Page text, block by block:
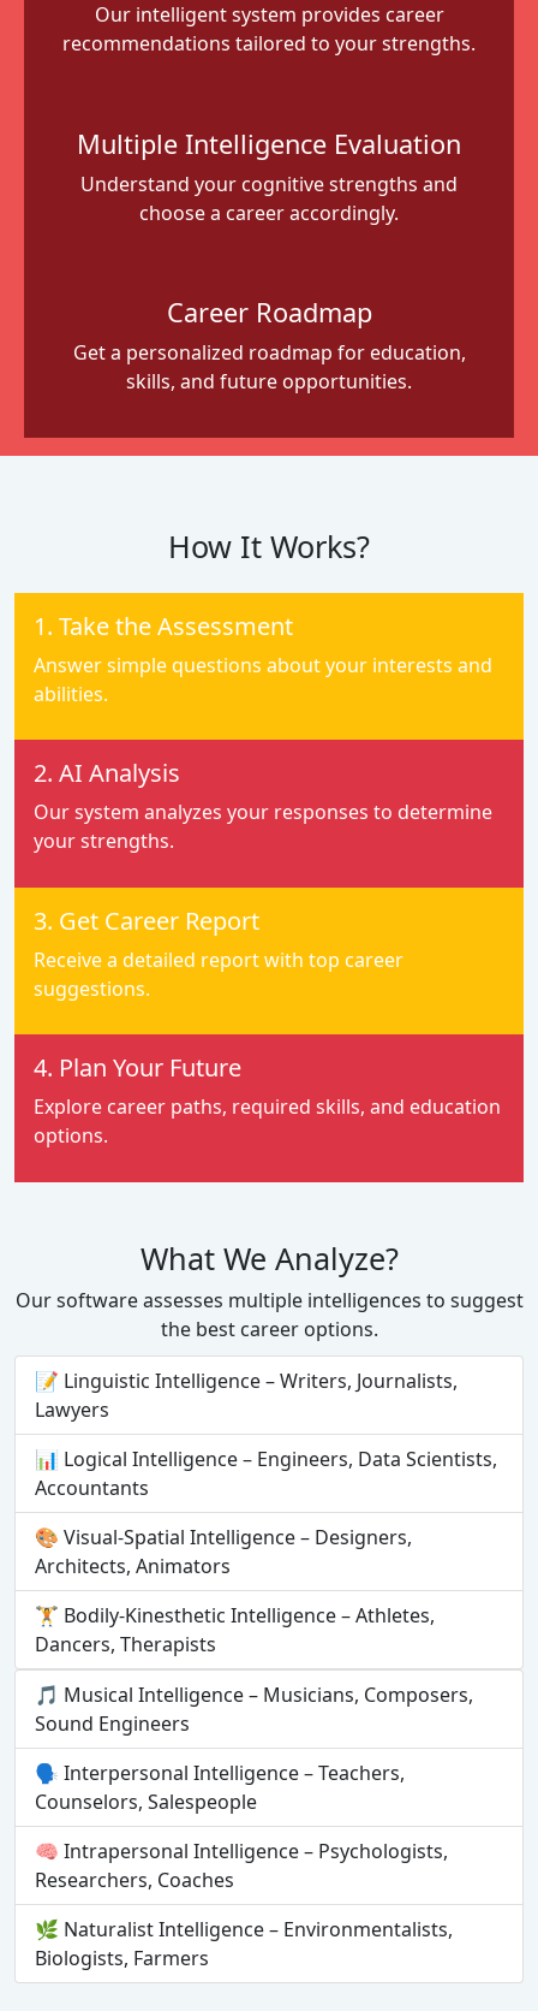
Our intelligent system provides career
recommendations tailored to your strengths.
Multiple Intelligence Evaluation
Understand your cognitive strengths and
choose a career accordingly.
Career Roadmap
Get a personalized roadmap for education,
skills, and future opportunities.
How It Works?
1. Take the Assessment
Answer simple questions about your interests and
abilities.
2. AI Analysis
Our system analyzes your responses to determine
your strengths.
3. Get Career Report
Receive a detailed report with top career
suggestions.
4. Plan Your Future
Explore career paths, required skills, and education
options.
What We Analyze?
Our software assesses multiple intelligences to suggest
the best career options.
📝 Linguistic Intelligence – Writers, Journalists,
Lawyers
📊 Logical Intelligence – Engineers, Data Scientists,
Accountants
🎨 Visual-Spatial Intelligence – Designers,
Architects, Animators
🏋️ Bodily-Kinesthetic Intelligence – Athletes,
Dancers, Therapists
🎵 Musical Intelligence – Musicians, Composers,
Sound Engineers
🗣 Interpersonal Intelligence – Teachers,
Counselors, Salespeople
🧠 Intrapersonal Intelligence – Psychologists,
Researchers, Coaches
🌿 Naturalist Intelligence – Environmentalists,
Biologists, Farmers